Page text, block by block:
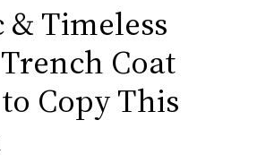
& Timeless
Coat
Copy This